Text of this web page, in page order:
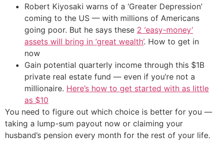
Robert Kiyosaki warns of a ‘Greater Depression’
coming to the US — with millions of Americans
going poor. But he says these 2 ‘easy-money’
assets will bring in ‘great wealth’. How to get in
now
Gain potential quarterly income through this $1B
private real estate fund — even if you’re not a
millionaire. Here’s how to get started with as little
as $10
You need to figure out which choice is better for you —
taking a lump-sum payout now or claiming your
husband’s pension every month for the rest of your life.